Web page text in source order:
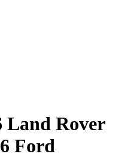
Land Rover
Ford